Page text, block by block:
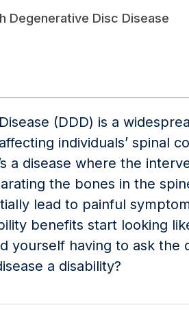
Degenerative Disc Disease
(DDD) is a
individuals’ spinal
a disease where the
the bones in the
lead to painful
benefits start looking
yourself having to ask the
a disability?